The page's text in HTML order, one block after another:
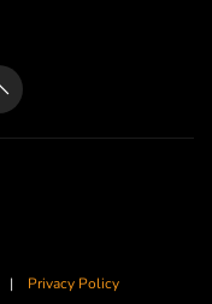
| Privacy Policy